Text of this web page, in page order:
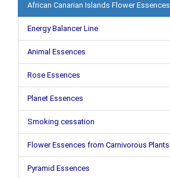
African Canarian Islands Flower Essences
Energy Balancer Line
Animal Essences
Rose Essences
Planet Essences
Smoking cessation
Flower Essences from Carnivorous Plants
Pyramid Essences